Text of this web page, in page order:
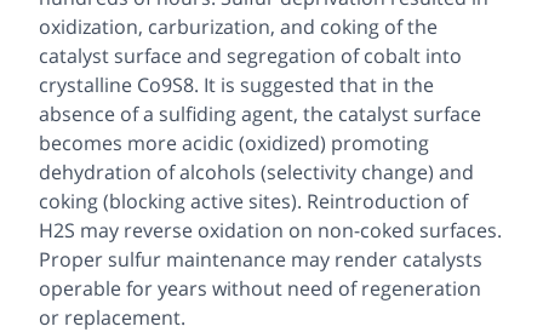
oxidization, carburization, and coking of the
catalyst surface and segregation of cobalt into
crystalline Co9S8. It is suggested that in the
absence of a sulfiding agent, the catalyst surface
becomes more acidic (oxidized) promoting
dehydration of alcohols (selectivity change) and
coking (blocking active sites). Reintroduction of
H2S may reverse oxidation on non-coked surfaces.
Proper sulfur maintenance may render catalysts
operable for years without need of regeneration
or replacement.